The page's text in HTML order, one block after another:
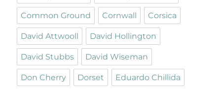
Common Ground Cornwall Corsica
David Attwooll David Hollington
David Stubbs David Wiseman
Don Cherry Dorset Eduardo Chillida